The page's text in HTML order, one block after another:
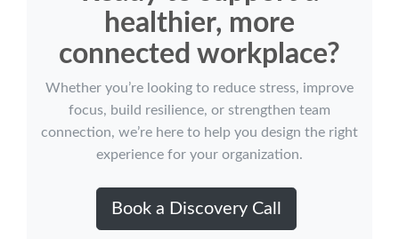
healthier, more
connected workplace?
Whether you’re looking to reduce stress, improve
focus, build resilience, or strengthen team
connection, we’re here to help you design the right
experience for your organization.
Book a Discovery Call